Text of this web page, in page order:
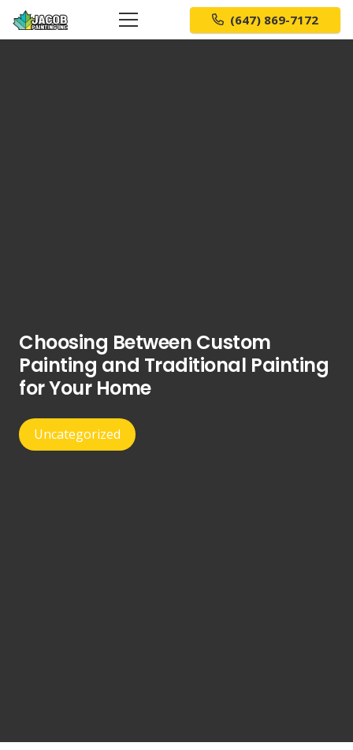
(647) 869-7172
Choosing Between Custom
Painting and Traditional Painting
for Your Home
Uncategorized